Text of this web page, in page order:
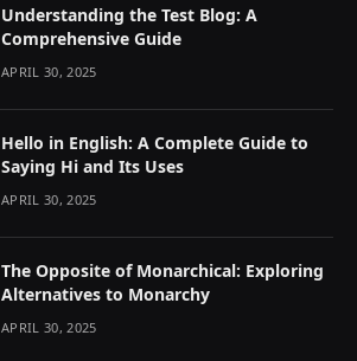
Understanding the Test Blog: A
Comprehensive Guide
APRIL 30, 2025
Hello in English: A Complete Guide to
Saying Hi and Its Uses
APRIL 30, 2025
The Opposite of Monarchical: Exploring
Alternatives to Monarchy
APRIL 30, 2025